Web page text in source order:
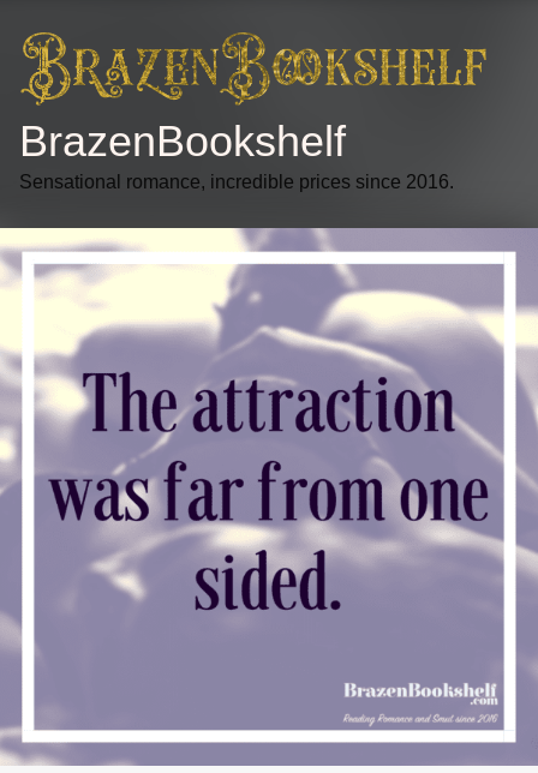
BrazenBookshelf
Sensational romance, incredible prices since 2016.